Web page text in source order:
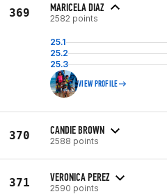
369 MARICELA DIAZ
2582 points
25.1
25.2
25.3
VIEW PROFILE
370 CANDIE BROWN
2588 points
371 VERONICA PEREZ
2590 points